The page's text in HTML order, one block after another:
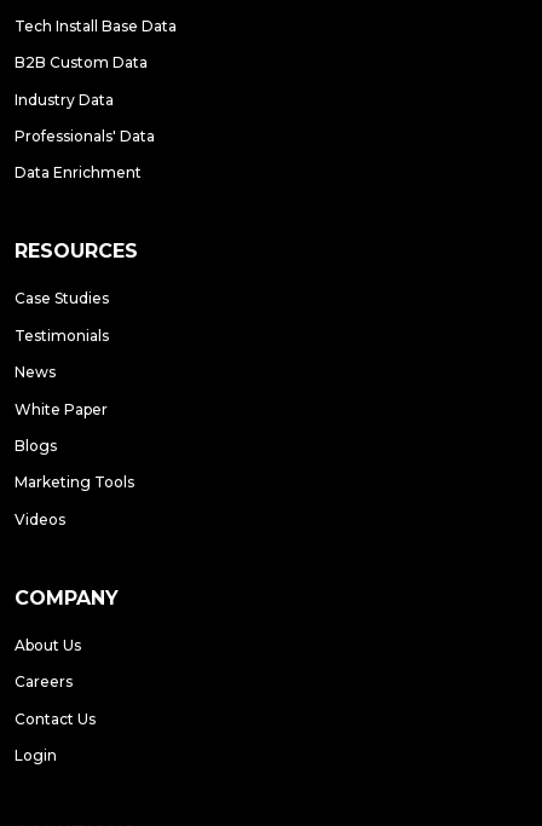
Tech Install Base Data
B2B Custom Data
Industry Data
Professionals' Data
Data Enrichment
RESOURCES
Case Studies
Testimonials
News
White Paper
Blogs
Marketing Tools
Videos
COMPANY
About Us
Careers
Contact Us
Login